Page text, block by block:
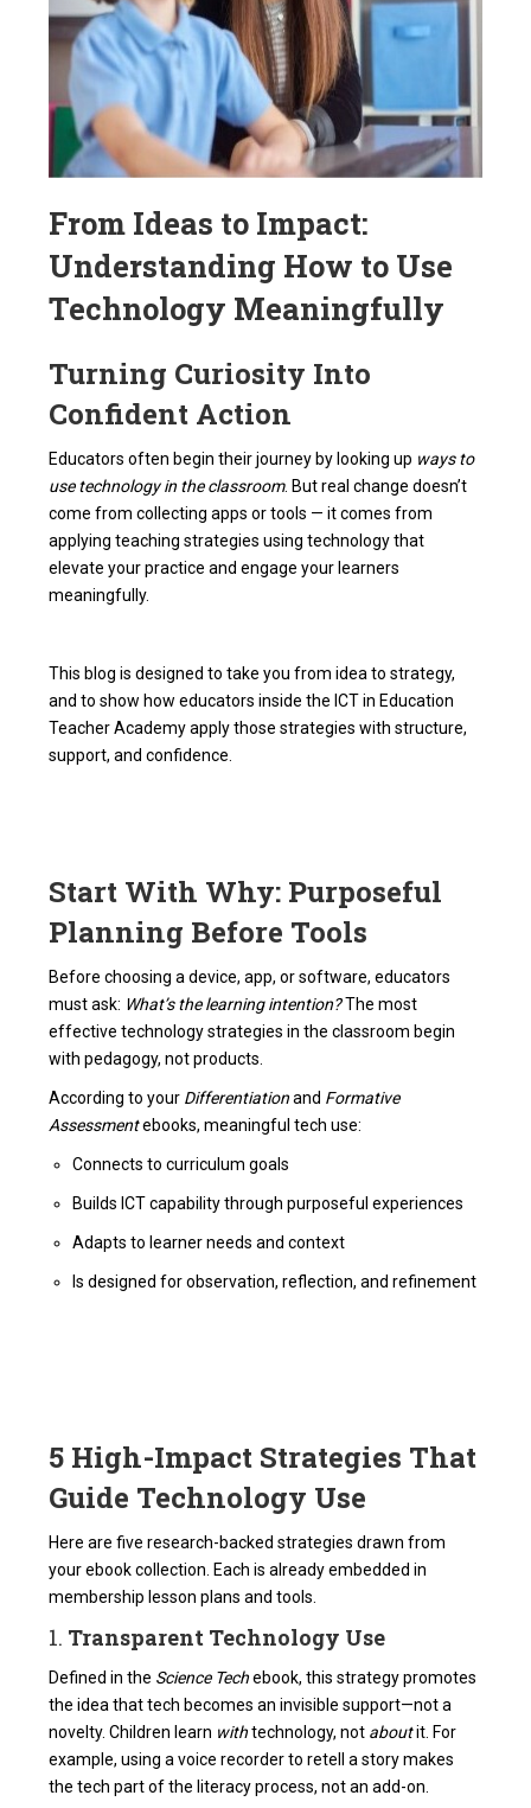
From Ideas to Impact:
Understanding How to Use
Technology Meaningfully
Turning Curiosity Into
Confident Action
Educators often begin their journey by looking up ways to
use technology in the classroom. But real change doesn’t
come from collecting apps or tools — it comes from
applying teaching strategies using technology that
elevate your practice and engage your learners
meaningfully.
This blog is designed to take you from idea to strategy,
and to show how educators inside the ICT in Education
Teacher Academy apply those strategies with structure,
support, and confidence.
Start With Why: Purposeful
Planning Before Tools
Before choosing a device, app, or software, educators
must ask: What’s the learning intention?The most
effective technology strategies in the classroom begin
with pedagogy, not products.
According to your Differentiationand Formative
Assessmentebooks, meaningful tech use:
Connects to curriculum goals
Builds ICT capability through purposeful experiences
Adapts to learner needs and context
Is designed for observation, reflection, and refinement
5 High-Impact Strategies That
Guide Technology Use
Here are five research-backed strategies drawn from
your ebook collection. Each is already embedded in
membership lesson plans and tools.
1. Transparent Technology Use
Defined in the Science Techebook, this strategy promotes
the idea that tech becomes an invisible support—not a
novelty. Children learn withtechnology, not aboutit. For
example, using a voice recorder to retell a story makes
the tech part of the literacy process, not an add-on.